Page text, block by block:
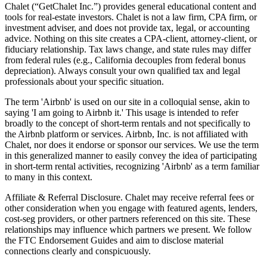
Chalet (“GetChalet Inc.”) provides general educational content and
tools for real-estate investors. Chalet is not a law firm, CPA firm, or
investment adviser, and does not provide tax, legal, or accounting
advice. Nothing on this site creates a CPA-client, attorney-client, or
fiduciary relationship. Tax laws change, and state rules may differ
from federal rules (e.g., California decouples from federal bonus
depreciation). Always consult your own qualified tax and legal
professionals about your specific situation.
The term 'Airbnb' is used on our site in a colloquial sense, akin to
saying 'I am going to Airbnb it.' This usage is intended to refer
broadly to the concept of short-term rentals and not specifically to
the Airbnb platform or services. Airbnb, Inc. is not affiliated with
Chalet, nor does it endorse or sponsor our services. We use the term
in this generalized manner to easily convey the idea of participating
in short-term rental activities, recognizing 'Airbnb' as a term familiar
to many in this context.
Affiliate & Referral Disclosure. Chalet may receive referral fees or
other consideration when you engage with featured agents, lenders,
cost-seg providers, or other partners referenced on this site. These
relationships may influence which partners we present. We follow
the FTC Endorsement Guides and aim to disclose material
connections clearly and conspicuously.